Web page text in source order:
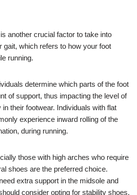
another crucial factor to take into
gait, which refers to how your foot
running.
determine which parts of the foot
of support, thus impacting the level of
their footwear. Individuals with flat
experience inward rolling of the
during running.
those with high arches who require
shoes are the preferred choice.
extra support in the midsole and
consider opting for stability shoes.